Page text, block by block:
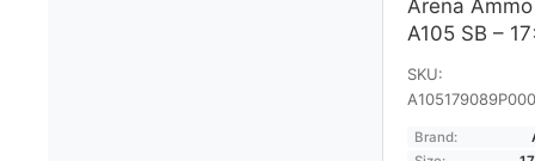
Arena Ammo
A105 SB –
SKU:
Brand: